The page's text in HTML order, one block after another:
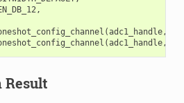
,
(adc1_handle,
(adc1_handle,
Result